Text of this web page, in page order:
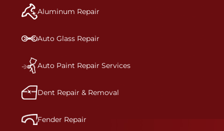
and reconditions the part to erase any signs of
dents, scratches, scrapes, or indentations. Many
bumper covers, which are commonly damaged on
a vehicle.&nbsp;Whether your bumper is made
technicians are trained to repair it with
precision.&nbsp;
Aluminum Repair
Auto Glass Repair
Auto Paint Repair Services
Dent Repair & Removal
Fender Repair